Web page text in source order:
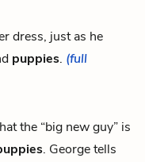
dress, just as he
puppies. (full
the “big new guy” is
. George tells